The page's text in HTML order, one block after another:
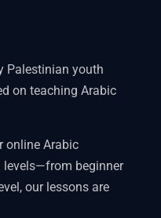
Palestinian youth
on teaching Arabic
online Arabic
levels—from beginner
our lessons are